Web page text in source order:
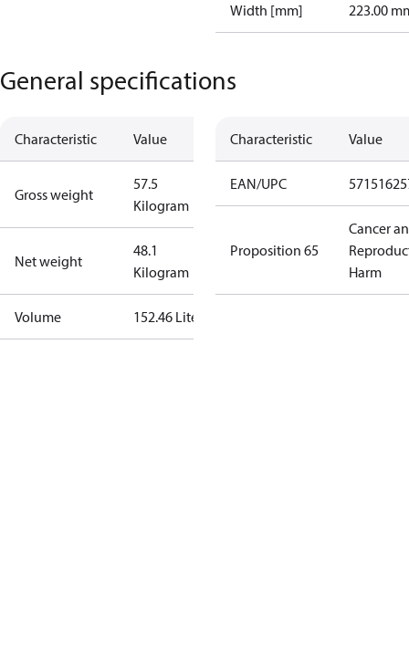
Width [mm] 223.00
General specifications
Characteristic Value
Gross weight
57.5
Kilogram
Net weight
48.1
Kilogram
Volume 152.46 Liter
Characteristic Value
EAN/UPC
Proposition 65
Cancer
Harm